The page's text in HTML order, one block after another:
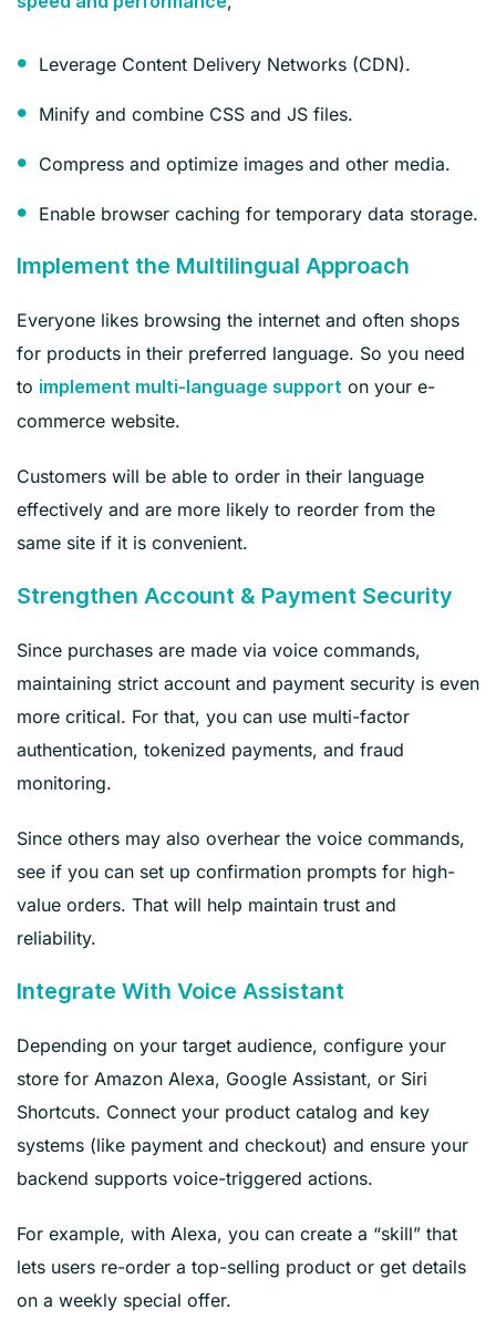
Leverage Content Delivery Networks (CDN).
Minify and combine CSS and JS files.
Compress and optimize images and other media.
Enable browser caching for temporary data storage.
Implement the Multilingual Approach
Everyone likes browsing the internet and often shops
for products in their preferred language. So you need
to implement multi-language support on your e-
commerce website.
Customers will be able to order in their language
effectively and are more likely to reorder from the
same site if it is convenient.
Strengthen Account & Payment Security
Since purchases are made via voice commands,
maintaining strict account and payment security is even
more critical. For that, you can use multi-factor
authentication, tokenized payments, and fraud
monitoring.
Since others may also overhear the voice commands,
see if you can set up confirmation prompts for high-
value orders. That will help maintain trust and
reliability.
Integrate With Voice Assistant
Depending on your target audience, configure your
store for Amazon Alexa, Google Assistant, or Siri
Shortcuts. Connect your product catalog and key
systems (like payment and checkout) and ensure your
backend supports voice-triggered actions.
For example, with Alexa, you can create a “skill” that
lets users re-order a top-selling product or get details
on a weekly special offer.